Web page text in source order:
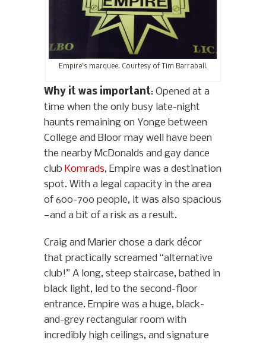
Empire’s marquee. Courtesy of Tim Barraball.
Why it was important: Opened at a
time when the only busy late-night
haunts remaining on Yonge between
College and Bloor may well have been
the nearby McDonalds and gay dance
club Komrads, Empire was a destination
spot. With a legal capacity in the area
of 600-700 people, it was also spacious
—and a bit of a risk as a result.
Craig and Marier chose a dark décor
that practically screamed “alternative
club!” A long, steep staircase, bathed in
black light, led to the second-floor
entrance. Empire was a huge, black-
and-grey rectangular room with
incredibly high ceilings, and signature